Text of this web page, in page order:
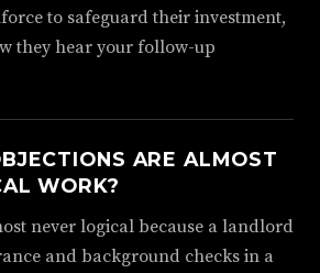
to safeguard their investment,
they hear your follow-up
ARE ALMOST
WORK?
never logical because a landlord
and background checks in a